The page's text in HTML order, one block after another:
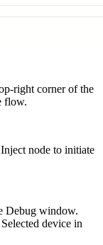
right corner of the
flow.
node to initiate
Debug window.
device in